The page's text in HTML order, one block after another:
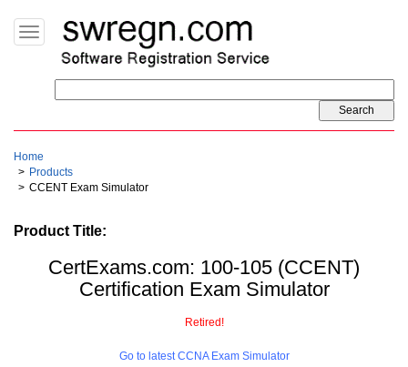
Toggle
navigation
Home
Products
CCENT Exam Simulator
Product Title:
CertExams.com: 100-105 (CCENT)
Certification Exam Simulator
Retired!
Go to latest CCNA Exam Simulator